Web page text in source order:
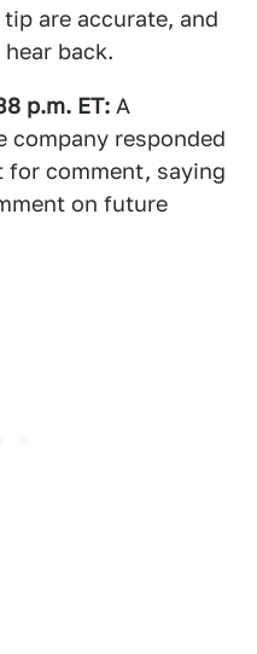
are accurate, and
back.
p.m. ET: A
company responded
comment, saying
on future